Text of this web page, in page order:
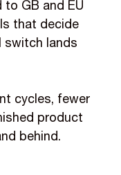
GB and EU
that decide
switch lands
cycles, fewer
product
behind.